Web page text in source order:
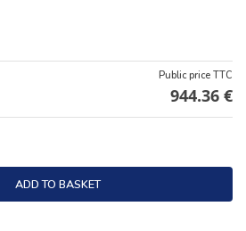
Public price TTC
944.36 €
ADD TO BASKET